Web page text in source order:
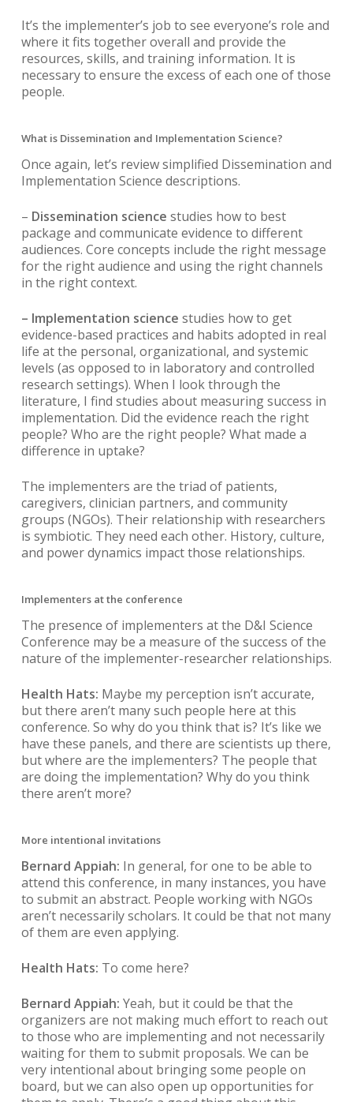
It’s the implementer’s job to see everyone’s role and
where it fits together overall and provide the
resources, skills, and training information. It is
necessary to ensure the excess of each one of those
people.
What is Dissemination and Implementation Science?
Once again, let’s review simplified Dissemination and
Implementation Science descriptions.
– Dissemination science studies how to best
package and communicate evidence to different
audiences. Core concepts include the right message
for the right audience and using the right channels
in the right context.
– Implementation science studies how to get
evidence-based practices and habits adopted in real
life at the personal, organizational, and systemic
levels (as opposed to in laboratory and controlled
research settings). When I look through the
literature, I find studies about measuring success in
implementation. Did the evidence reach the right
people? Who are the right people? What made a
difference in uptake?
The implementers are the triad of patients,
caregivers, clinician partners, and community
groups (NGOs). Their relationship with researchers
is symbiotic. They need each other. History, culture,
and power dynamics impact those relationships.
Implementers at the conference
The presence of implementers at the D&I Science
Conference may be a measure of the success of the
nature of the implementer-researcher relationships.
Health Hats: Maybe my perception isn’t accurate,
but there aren’t many such people here at this
conference. So why do you think that is? It’s like we
have these panels, and there are scientists up there,
but where are the implementers? The people that
are doing the implementation? Why do you think
there aren’t more?
More intentional invitations
Bernard Appiah: In general, for one to be able to
attend this conference, in many instances, you have
to submit an abstract. People working with NGOs
aren’t necessarily scholars. It could be that not many
of them are even applying.
Health Hats: To come here?
Bernard Appiah: Yeah, but it could be that the
organizers are not making much effort to reach out
to those who are implementing and not necessarily
waiting for them to submit proposals. We can be
very intentional about bringing some people on
board, but we can also open up opportunities for